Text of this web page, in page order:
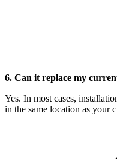
6. Can it replace my
Yes. In most cases,
in the same location as your